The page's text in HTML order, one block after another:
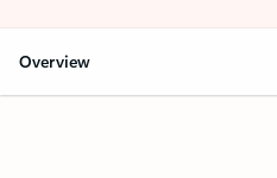
Overview